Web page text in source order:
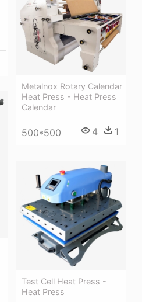
Metalnox Rotary Calendar
Heat Press - Heat Press
Calendar
500*500 4 1
Test Cell Heat Press -
Heat Press